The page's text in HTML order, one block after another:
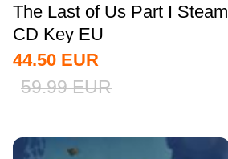
The Last of Us Part I Steam
CD Key EU
44.50 EUR
59.99 EUR